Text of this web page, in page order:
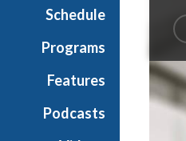
Schedule
Programs
Features
Podcasts
c
e
r
t